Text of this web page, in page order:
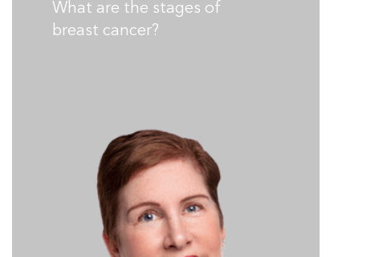
What are the stages of
breast cancer?